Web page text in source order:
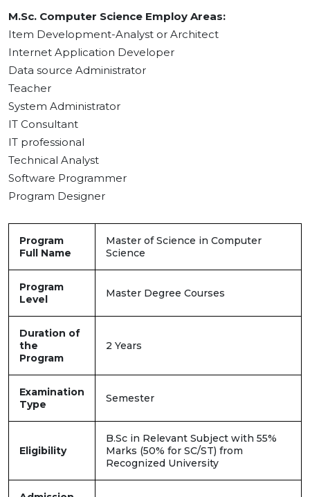
M.Sc. Computer Science Employ Areas:
Item Development-Analyst or Architect
Internet Application Developer
Data source Administrator
Teacher
System Administrator
IT Consultant
IT professional
Technical Analyst
Software Programmer
Program Designer
Program
Full Name
Master of Science in Computer
Science
Program
Level
Master Degree Courses
Duration of
the
Program
2 Years
Examination
Type
Semester
Eligibility
B.Sc in Relevant Subject with 55%
Marks (50% for SC/ST) from
Recognized University